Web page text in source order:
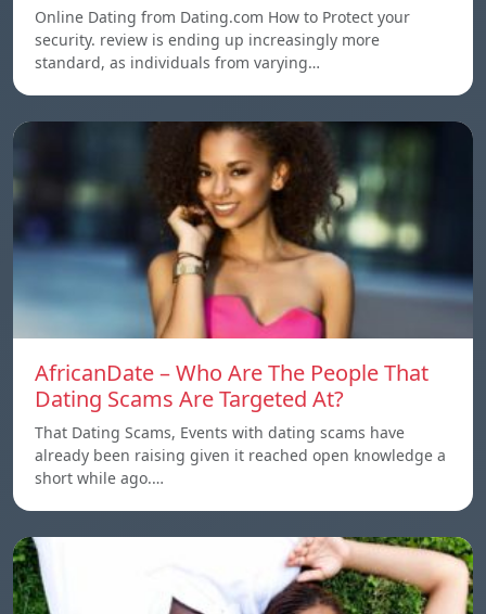
Online Dating from Dating.com How to Protect your
security. review is ending up increasingly more
standard, as individuals from varying…
AfricanDate – Who Are The People That
Dating Scams Are Targeted At?
That Dating Scams, Events with dating scams have
already been raising given it reached open knowledge a
short while ago.…